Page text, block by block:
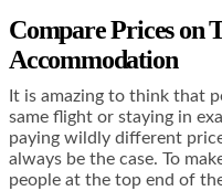
Compare Prices on
Accommodation
It is amazing to think that
same flight or staying in
paying wildly different
always be the case. To
people at the top end of